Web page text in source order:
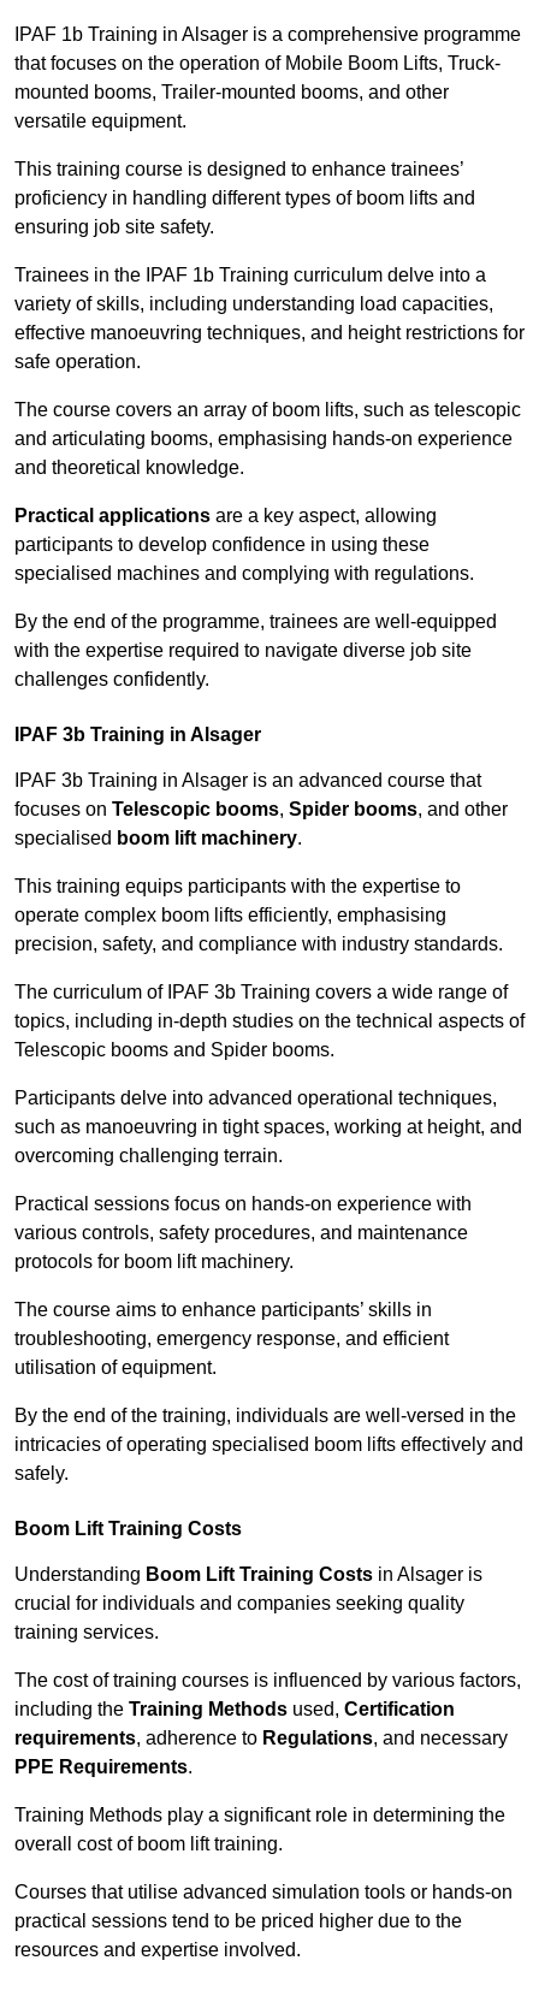
IPAF 1b Training in Alsager is a comprehensive programme
that focuses on the operation of Mobile Boom Lifts, Truck-
mounted booms, Trailer-mounted booms, and other
versatile equipment.
This training course is designed to enhance trainees’
proficiency in handling different types of boom lifts and
ensuring job site safety.
Trainees in the IPAF 1b Training curriculum delve into a
variety of skills, including understanding load capacities,
effective manoeuvring techniques, and height restrictions for
safe operation.
The course covers an array of boom lifts, such as telescopic
and articulating booms, emphasising hands-on experience
and theoretical knowledge.
Practical applications are a key aspect, allowing
participants to develop confidence in using these
specialised machines and complying with regulations.
By the end of the programme, trainees are well-equipped
with the expertise required to navigate diverse job site
challenges confidently.
IPAF 3b Training in Alsager
IPAF 3b Training in Alsager is an advanced course that
focuses on Telescopic booms, Spider booms, and other
specialised boom lift machinery.
This training equips participants with the expertise to
operate complex boom lifts efficiently, emphasising
precision, safety, and compliance with industry standards.
The curriculum of IPAF 3b Training covers a wide range of
topics, including in-depth studies on the technical aspects of
Telescopic booms and Spider booms.
Participants delve into advanced operational techniques,
such as manoeuvring in tight spaces, working at height, and
overcoming challenging terrain.
Practical sessions focus on hands-on experience with
various controls, safety procedures, and maintenance
protocols for boom lift machinery.
The course aims to enhance participants’ skills in
troubleshooting, emergency response, and efficient
utilisation of equipment.
By the end of the training, individuals are well-versed in the
intricacies of operating specialised boom lifts effectively and
safely.
Boom Lift Training Costs
Understanding Boom Lift Training Costs in Alsager is
crucial for individuals and companies seeking quality
training services.
The cost of training courses is influenced by various factors,
including the Training Methods used, Certification
requirements, adherence to Regulations, and necessary
PPE Requirements.
Training Methods play a significant role in determining the
overall cost of boom lift training.
Courses that utilise advanced simulation tools or hands-on
practical sessions tend to be priced higher due to the
resources and expertise involved.